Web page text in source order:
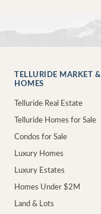
TELLURIDE MARKET &
HOMES
Telluride Real Estate
Telluride Homes for Sale
Condos for Sale
Luxury Homes
Luxury Estates
Homes Under $2M
Land & Lots